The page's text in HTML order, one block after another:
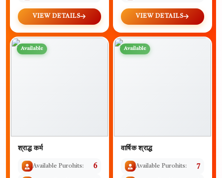
VIEW DETAILS VIEW DETAILS
Available
श्राद्ध कर्म
Available Purohits: 6
Available
वार्षिक श्राद्ध
Available Purohits: 7